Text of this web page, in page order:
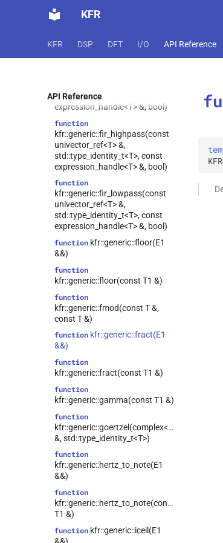
KFR
KFR DSP DFT I/O API Reference
API Reference
std::type_identity_t<T>,
std::type_identity_t<T>, const
expression_handle<T> &, bool)
function
kfr::generic::fir_highpass(const
univector_ref<T> &,
std::type_identity_t<T>, const
expression_handle<T> &, bool)
function
kfr::generic::fir_lowpass(const
univector_ref<T> &,
std::type_identity_t<T>, const
expression_handle<T> &, bool)
function kfr::generic::floor(E1
&&)
function
kfr::generic::floor(const T1 &)
function
kfr::generic::fmod(const T &,
const T &)
function kfr::generic::fract(E1
&&)
function
kfr::generic::fract(const T1 &)
function
kfr::generic::gamma(const T1 &)
function
kfr::generic::goertzel(complex<T>
&, std::type_identity_t<T>)
function
kfr::generic::hertz_to_note(E1
&&)
function
kfr::generic::hertz_to_note(const
T1 &)
function kfr::generic::iceil(E1
&&)